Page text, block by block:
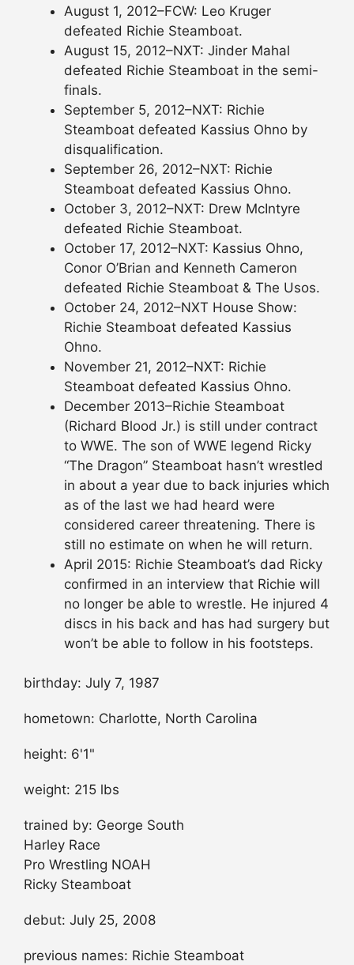
August 1, 2012–FCW: Leo Kruger
defeated Richie Steamboat.
August 15, 2012–NXT: Jinder Mahal
defeated Richie Steamboat in the semi-
finals.
September 5, 2012–NXT: Richie
Steamboat defeated Kassius Ohno by
disqualification.
September 26, 2012–NXT: Richie
Steamboat defeated Kassius Ohno.
October 3, 2012–NXT: Drew McIntyre
defeated Richie Steamboat.
October 17, 2012–NXT: Kassius Ohno,
Conor O’Brian and Kenneth Cameron
defeated Richie Steamboat & The Usos.
October 24, 2012–NXT House Show:
Richie Steamboat defeated Kassius
Ohno.
November 21, 2012–NXT: Richie
Steamboat defeated Kassius Ohno.
December 2013–Richie Steamboat
(Richard Blood Jr.) is still under contract
to WWE. The son of WWE legend Ricky
“The Dragon” Steamboat hasn’t wrestled
in about a year due to back injuries which
as of the last we had heard were
considered career threatening. There is
still no estimate on when he will return.
April 2015: Richie Steamboat’s dad Ricky
confirmed in an interview that Richie will
no longer be able to wrestle. He injured 4
discs in his back and has had surgery but
won’t be able to follow in his footsteps.
birthday: July 7, 1987
hometown: Charlotte, North Carolina
height: 6'1"
weight: 215 lbs
trained by: George South
Harley Race
Pro Wrestling NOAH
Ricky Steamboat
debut: July 25, 2008
previous names: Richie Steamboat